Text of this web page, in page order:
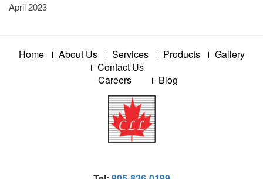
April 2023
Home About Us Services Products
Gallery
Contact Us
Careers
Blog